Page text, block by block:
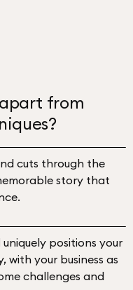
from
cuts through the
story that
positions your
with your business as
challenges and